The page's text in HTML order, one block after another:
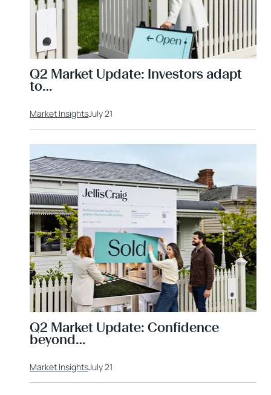
Q2 Market Update: Investors adapt
to…
Market InsightsJuly 21
Q2 Market Update: Confidence
beyond…
Market InsightsJuly 21